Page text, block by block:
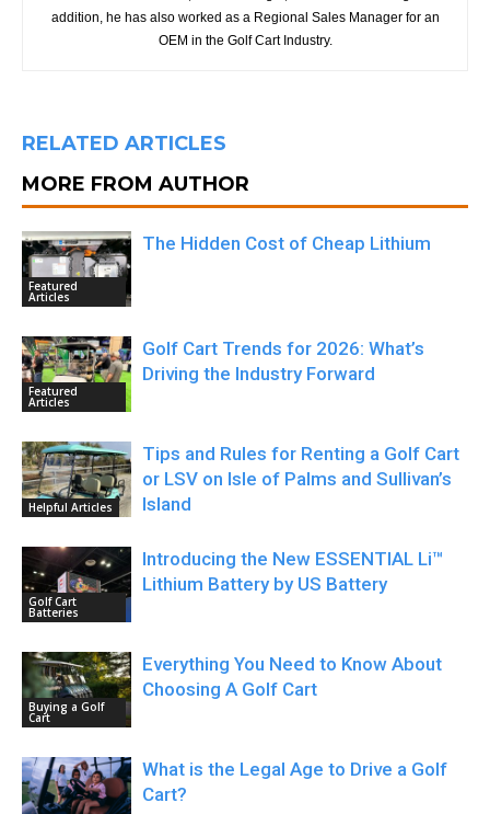
addition, he has also worked as a Regional Sales Manager for an
OEM in the Golf Cart Industry.
RELATED ARTICLES
MORE FROM AUTHOR
Featured
Articles
The Hidden Cost of Cheap Lithium
Featured
Articles
Golf Cart Trends for 2026: What’s
Driving the Industry Forward
Helpful Articles
Tips and Rules for Renting a Golf Cart
or LSV on Isle of Palms and Sullivan’s
Island
Golf Cart
Batteries
Introducing the New ESSENTIAL Li™
Lithium Battery by US Battery
Buying a Golf
Cart
Everything You Need to Know About
Choosing A Golf Cart
What is the Legal Age to Drive a Golf
Cart?